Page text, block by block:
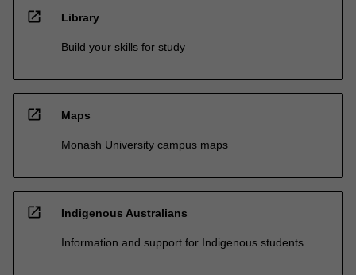
open_in_new Library
Build your skills for study
open_in_new Maps
Monash University campus maps
open_in_new Indigenous Australians
Information and support for Indigenous students